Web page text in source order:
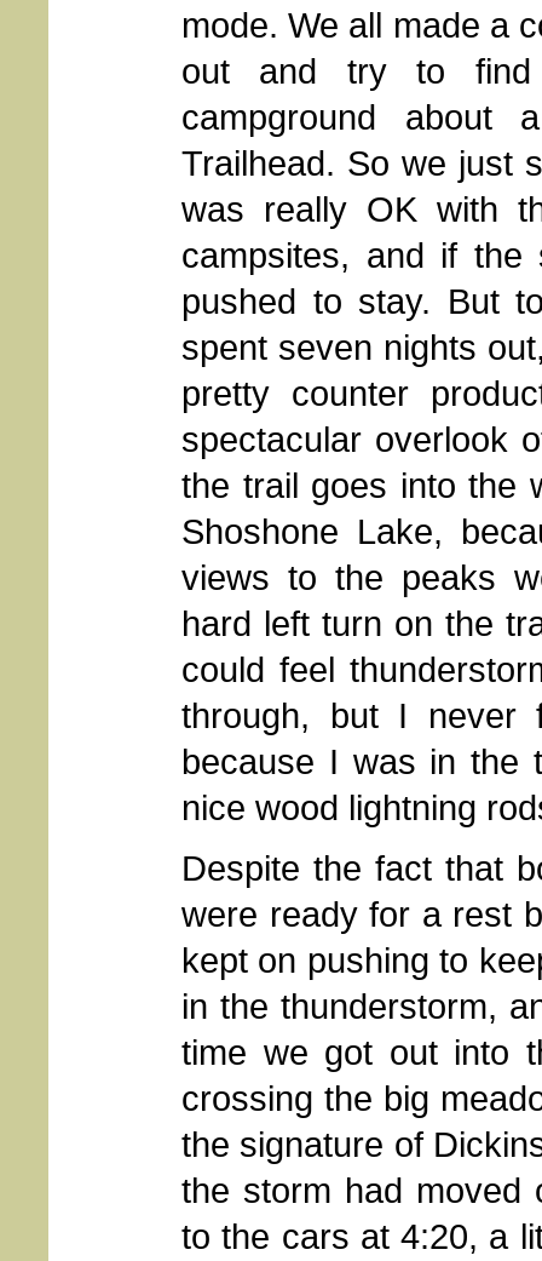
mode. We all made a
out and try to
campground about
Trailhead. So we just
was really OK with
campsites, and if
pushed to stay. But
spent seven nights
pretty counter
spectacular overlook
the trail goes into the
Shoshone Lake,
views to the peaks
hard left turn on the
could feel
through, but I never
because I was in the
nice wood lightning
Despite the fact that
were ready for a rest
kept on pushing to
in the thunderstorm,
time we got out into
crossing the big
the signature of
the storm had moved
to the cars at 4:20, a